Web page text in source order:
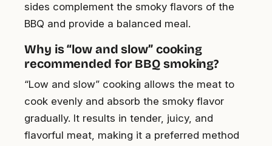
sides complement the smoky flavors of the
BBQ and provide a balanced meal.
Why is “low and slow” cooking
recommended for BBQ smoking?
“Low and slow” cooking allows the meat to
cook evenly and absorb the smoky flavor
gradually. It results in tender, juicy, and
flavorful meat, making it a preferred method